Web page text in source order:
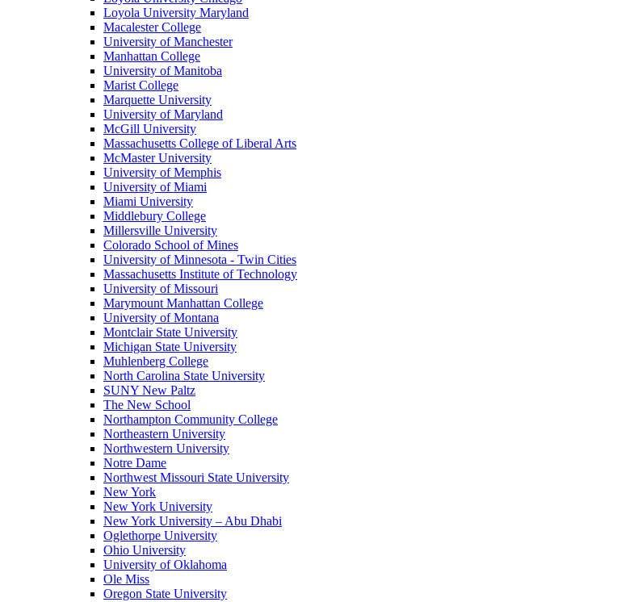
Loyola University Maryland
Macalester College
University of Manchester
Manhattan College
University of Manitoba
Marist College
Marquette University
University of Maryland
McGill University
Massachusetts College of Liberal Arts
McMaster University
University of Memphis
University of Miami
Miami University
Middlebury College
Millersville University
Colorado School of Mines
University of Minnesota - Twin Cities
Massachusetts Institute of Technology
University of Missouri
Marymount Manhattan College
University of Montana
Montclair State University
Michigan State University
Muhlenberg College
North Carolina State University
SUNY New Paltz
The New School
Northampton Community College
Northeastern University
Northwestern University
Notre Dame
Northwest Missouri State University
New York
New York University
New York University – Abu Dhabi
Oglethorpe University
Ohio University
University of Oklahoma
Ole Miss
Oregon State University